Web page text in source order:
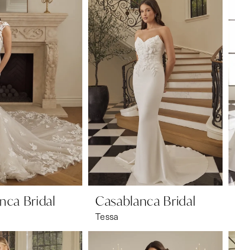
Bridal Casablanca Bridal
Tessa